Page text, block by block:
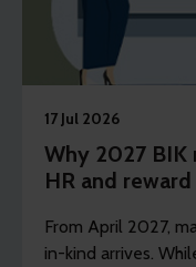
17 Jul 2026
Why 2027 BIK
HR and
From April 2027,
in-kind arrives.